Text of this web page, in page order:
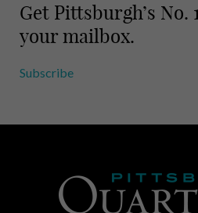
Get Pittsburgh’s No.
your mailbox.
Subscribe